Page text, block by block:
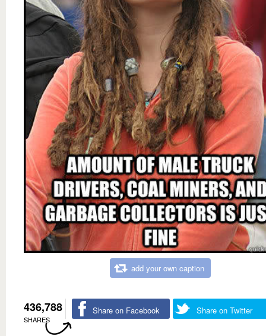
add your own caption
436,788
SHARES
Share on Facebook Share on Twitter